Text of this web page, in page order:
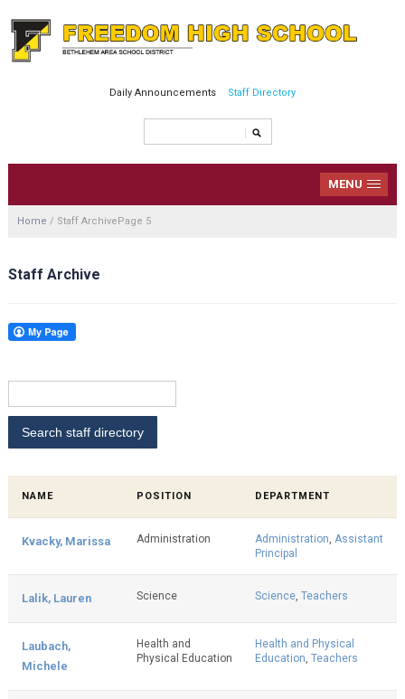
Daily Announcements Staff Directory
MENU
Home / Staff ArchivePage 5
Staff Archive
NAME POSITION DEPARTMENT
Kvacky, Marissa Administration Administration, Assistant
Principal
Lalik, Lauren Science Science, Teachers
Laubach,
Michele
Health and
Physical Education
Health and Physical
Education, Teachers